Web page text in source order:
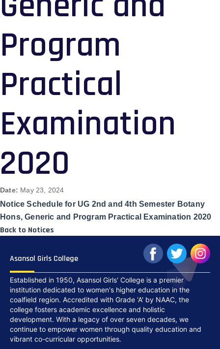
Program
Practical
Examination
2020
Date: May 23, 2024
Notice Schedule for UG 2nd and 4th Semester Botany
Hons, Generic and Program Practical Examination 2020
Back to Notices
Asansol Girls College
Established in 1950, Asansol Girls' College is a premier
institution dedicated to women's higher education in the
coalfield region. Accredited with Grade 'A' by NAAC, the
college fosters academic excellence and holistic
development. With a legacy of over seven decades, we
continue to empower women through quality education and
vibrant co-curricular opportunities.